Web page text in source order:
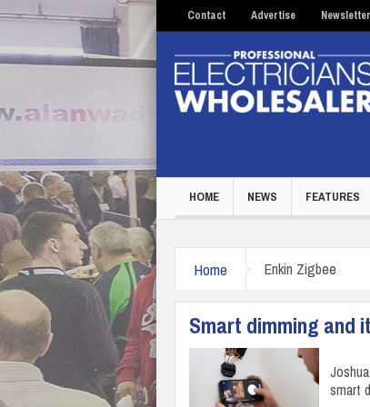
Contact Advertise Newsletter
HOME NEWS FEATURES
Home Enkin Zigbee
Smart dimming and
smart